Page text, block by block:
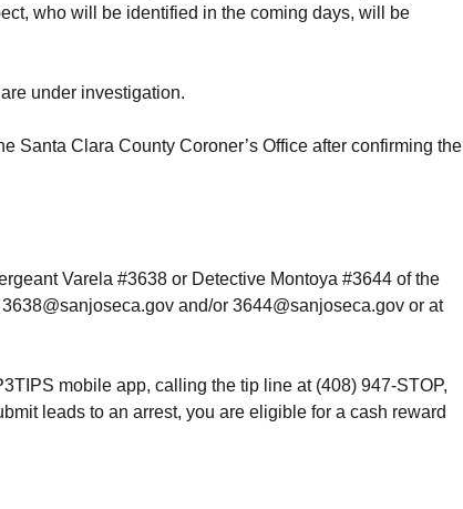
who will be identified in the coming days, will be
under investigation.
Santa Clara County Coroner’s Office after confirming the
Varela #3638 or Detective Montoya #3644 of the
and/or 3644@sanjoseca.gov or at
mobile app, calling the tip line at (408) 947-STOP,
leads to an arrest, you are eligible for a cash reward